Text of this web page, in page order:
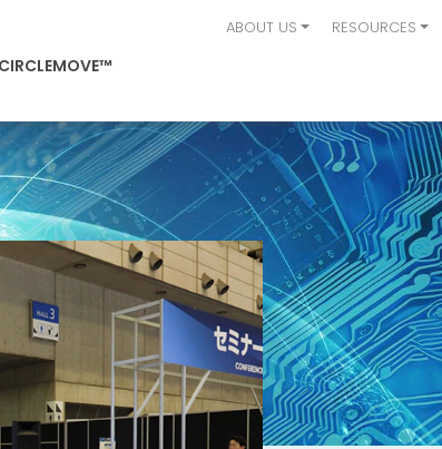
ABOUT US RESOURCES
CIRCLEMOVE™